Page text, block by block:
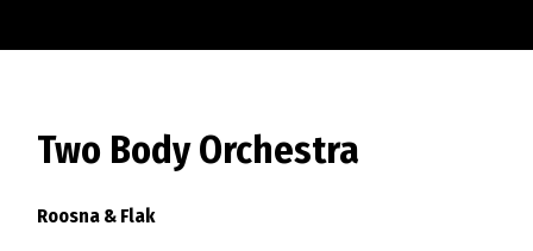
Two Body Orchestra
Roosna & Flak